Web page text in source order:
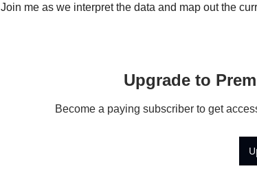
Join me as we interpret the data and map out the
Upgrade to
Become a paying subscriber to get